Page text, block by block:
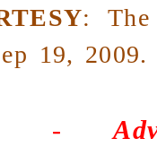
:
19, 2009.
-